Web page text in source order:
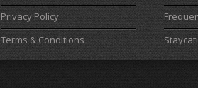
Privacy Policy
Terms & Conditions